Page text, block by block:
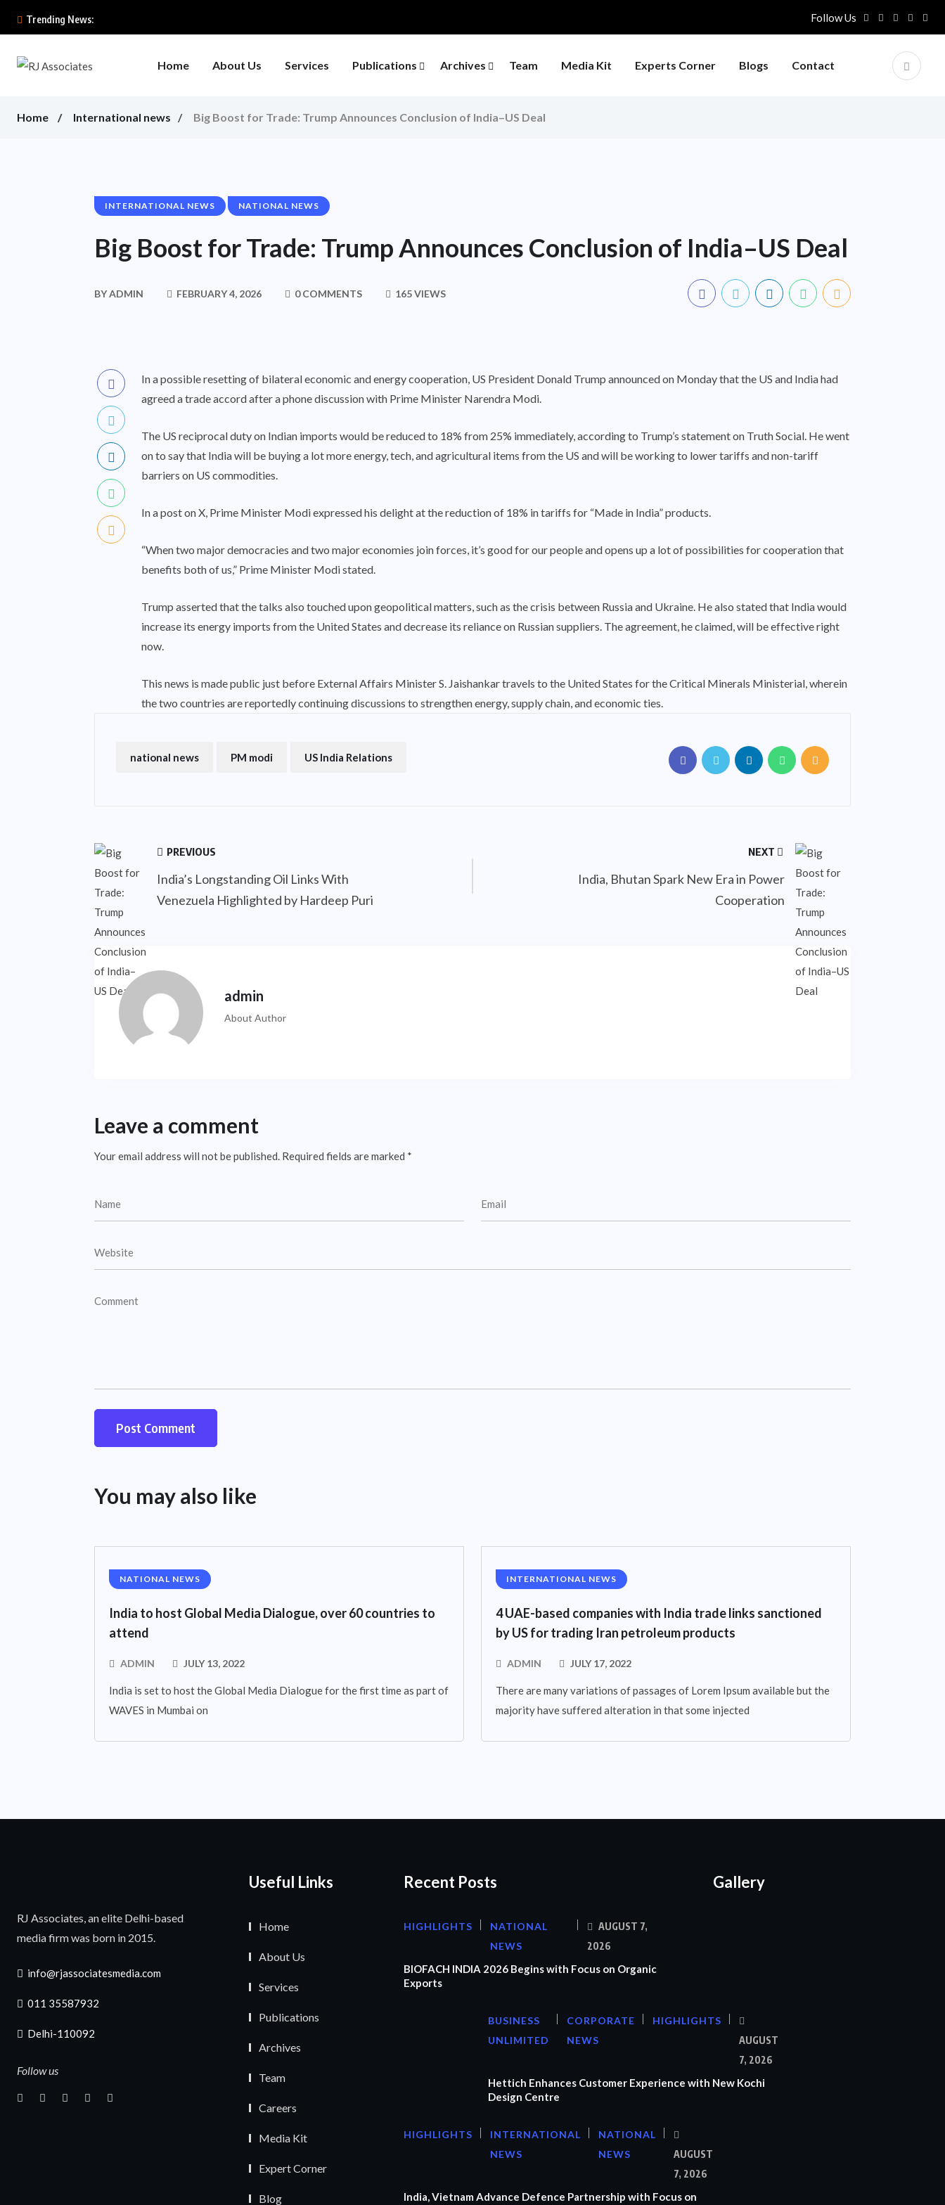
Trending News: Follow Us
Home About Us Services Publications Archives Team Media Kit Experts Corner Blogs Contact
Home International news Big Boost for Trade: Trump Announces Conclusion of India–US Deal
INTERNATIONAL NEWS NATIONAL NEWS
Big Boost for Trade: Trump Announces Conclusion of India–US Deal
BYADMIN FEBRUARY 4, 2026 0 COMMENTS 165 VIEWS
In a possible resetting of bilateral economic and energy cooperation, US President Donald Trump announced on Monday that the US and India had
agreed a trade accord after a phone discussion with Prime Minister Narendra Modi.
The US reciprocal duty on Indian imports would be reduced to 18% from 25% immediately, according to Trump’s statement on Truth Social. He went
on to say that India will be buying a lot more energy, tech, and agricultural items from the US and will be working to lower tariffs and non-tariff
barriers on US commodities.
In a post on X, Prime Minister Modi expressed his delight at the reduction of 18% in tariffs for “Made in India” products.
“When two major democracies and two major economies join forces, it’s good for our people and opens up a lot of possibilities for cooperation that
benefits both of us,” Prime Minister Modi stated.
Trump asserted that the talks also touched upon geopolitical matters, such as the crisis between Russia and Ukraine. He also stated that India would
increase its energy imports from the United States and decrease its reliance on Russian suppliers. The agreement, he claimed, will be effective right
now.
This news is made public just before External Affairs Minister S. Jaishankar travels to the United States for the Critical Minerals Ministerial, wherein
the two countries are reportedly continuing discussions to strengthen energy, supply chain, and economic ties.
national news PM modi US India Relations
PREVIOUS
India’s Longstanding Oil Links With
Venezuela Highlighted by Hardeep Puri
NEXT
India, Bhutan Spark New Era in Power
Cooperation
admin
About Author
Leave a comment
Your email address will not be published. Required fields are marked *
You may also like
NATIONAL NEWS
India to host Global Media Dialogue, over 60 countries to
attend
ADMIN JULY 13, 2022
India is set to host the Global Media Dialogue for the first time as part of
WAVES in Mumbai on
INTERNATIONAL NEWS
4 UAE-based companies with India trade links sanctioned
by US for trading Iran petroleum products
ADMIN JULY 17, 2022
There are many variations of passages of Lorem Ipsum available but the
majority have suffered alteration in that some injected
RJ Associates, an elite Delhi-based
media firm was born in 2015.
info@rjassociatesmedia.com
011 35587932
Delhi-110092
Follow us
Useful Links
Home
About Us
Services
Publications
Archives
Team
Careers
Media Kit
Expert Corner
Blog
Recent Posts
HIGHLIGHTS
NATIONAL
NEWS
AUGUST 7,
2026
BIOFACH INDIA 2026 Begins with Focus on Organic
Exports
BUSINESS
UNLIMITED
CORPORATE
NEWS
HIGHLIGHTS
AUGUST
7, 2026
Hettich Enhances Customer Experience with New Kochi
Design Centre
HIGHLIGHTS
INTERNATIONAL
NEWS
NATIONAL
NEWS
AUGUST
7, 2026
India, Vietnam Advance Defence Partnership with Focus on
Gallery